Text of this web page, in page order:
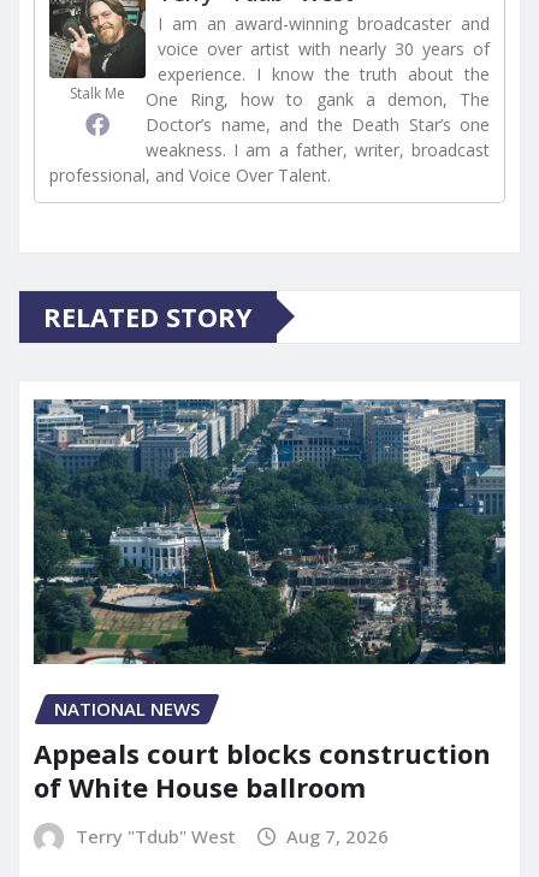
Stalk Me
I am an award-winning broadcaster and
voice over artist with nearly 30 years of
experience. I know the truth about the
One Ring, how to gank a demon, The
Doctor’s name, and the Death Star’s one
weakness. I am a father, writer, broadcast
professional, and Voice Over Talent.
RELATED STORY
NATIONAL NEWS
Appeals court blocks construction
of White House ballroom
Terry "Tdub" West Aug 7, 2026